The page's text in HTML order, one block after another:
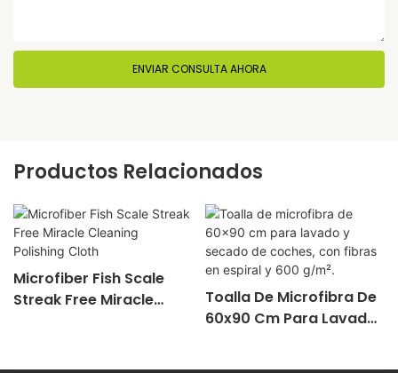
ENVIAR CONSULTA AHORA
Productos Relacionados
Microfiber Fish Scale
Streak Free Miracle
Toalla De Microfibra De
60x90 Cm Para Lavado